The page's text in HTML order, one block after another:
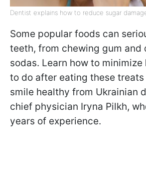
Dentist explains how to reduce sugar
Some popular foods can
teeth, from chewing gum and
sodas. Learn how to minimize
to do after eating these
smile healthy from Ukrainian
chief physician Iryna Pilkh,
years of experience.